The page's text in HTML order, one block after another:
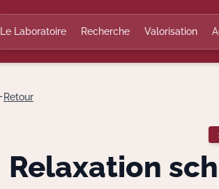
Le Laboratoire Recherche Valorisation
Retour
Relaxation